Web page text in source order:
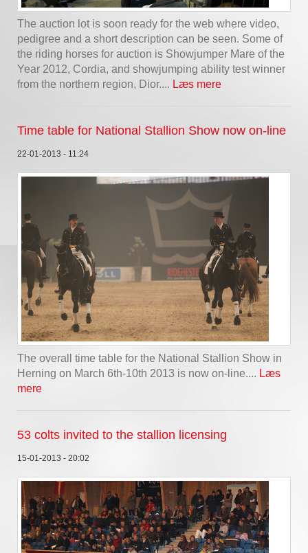
The auction lot is soon ready for the web where video,
pedigree and a short description can be seen. Some of
the riding horses for auction is Showjumper Mare of the
Year 2012, Cordia, and showjumping ability test winner
from the northern region, Dior.... Læs mere
Time table for National Stallion Show now on-line
22-01-2013 - 11:24
The overall time table for the National Stallion Show in
Herning on March 6th-10th 2013 is now on-line.... Læs
mere
53 colts invited to the stallion licensing
15-01-2013 - 20:02